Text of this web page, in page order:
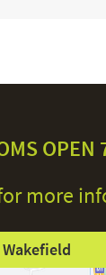
OPEN
more
Wakefield